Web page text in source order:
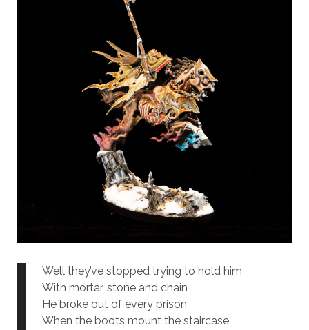
Well they’ve stopped trying to hold him
With mortar, stone and chain
He broke out of every prison
When the boots mount the staircase